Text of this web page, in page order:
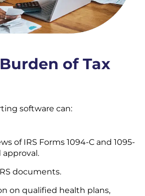
of Tax
software can:
of IRS Forms 1094-C and 1095-
approval.
documents.
on qualified health plans,